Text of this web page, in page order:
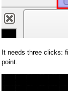
It needs three clicks:
point.